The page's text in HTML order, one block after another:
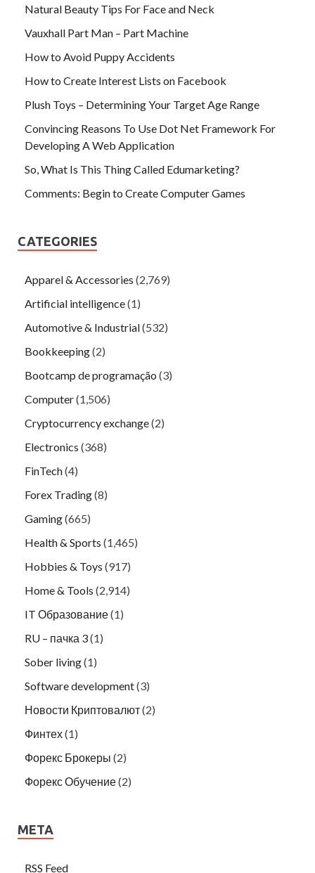
Natural Beauty Tips For Face and Neck
Vauxhall Part Man – Part Machine
How to Avoid Puppy Accidents
How to Create Interest Lists on Facebook
Plush Toys – Determining Your Target Age Range
Convincing Reasons To Use Dot Net Framework For
Developing A Web Application
So, What Is This Thing Called Edumarketing?
Comments: Begin to Create Computer Games
CATEGORIES
Apparel & Accessories (2,769)
Artificial intelligence(1)
Automotive & Industrial(532)
Bookkeeping(2)
Bootcamp de programação (3)
Computer(1,506)
Cryptocurrency exchange(2)
Electronics (368)
FinTech(4)
Forex Trading(8)
Gaming(665)
Health & Sports (1,465)
Hobbies & Toys (917)
Home & Tools (2,914)
IT Образование(1)
RU – пачка 3(1)
Sober living(1)
Software development(3)
Новости Криптовалют(2)
Финтех(1)
Форекс Брокеры (2)
Форекс Обучение(2)
META
RSS Feed